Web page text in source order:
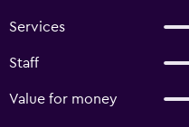
Services
Staff
Value for money